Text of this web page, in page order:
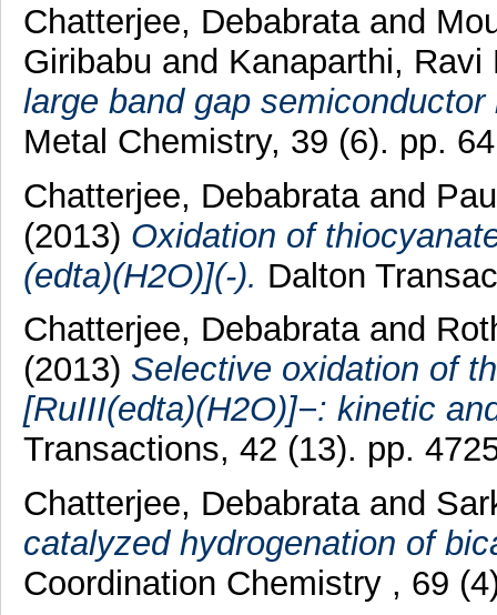
Chatterjee, Debabrataand
Giribabu and Kanaparthi, Ravi
large band gap
Metal Chemistry, 39 (6). pp.
Chatterjee, Debabrataand
(2013) Oxidation of
(edta)(H2O)](-). Dalton
Chatterjee, Debabrataand
(2013) Selective oxidation of
[RuIII(edta)(H2O)]−: kinetic
Transactions, 42 (13). pp.
Chatterjee, Debabrataand
catalyzed hydrogenation of
Coordination Chemistry , 69